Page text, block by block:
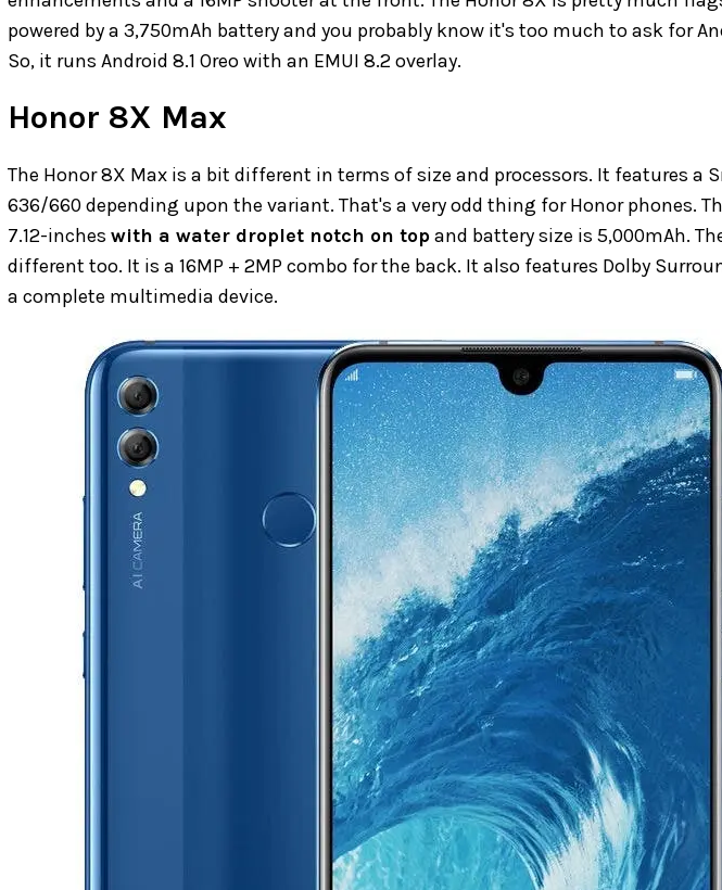
powered by a 3,750mAh battery and you probably know it's too much to ask for
So, it runs Android 8.1 Oreo with an EMUI 8.2 overlay.
Honor 8X Max
The Honor 8X Max is a bit different in terms of size and processors. It features a
636/660 depending upon the variant. That's a very odd thing for Honor phones.
7.12-inches with a water droplet notch on topand battery size is 5,000mAh.
different too. It is a 16MP + 2MP combo for the back. It also features Dolby
a complete multimedia device.